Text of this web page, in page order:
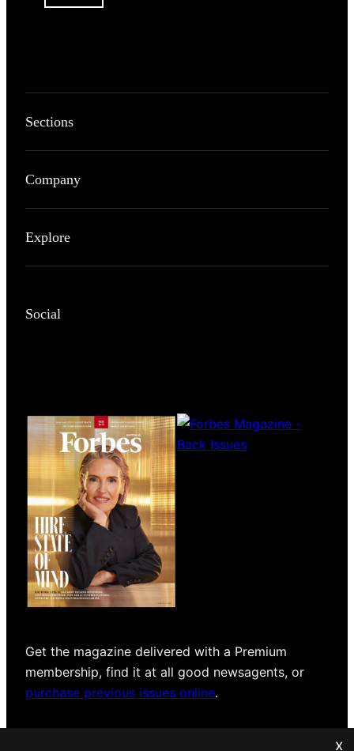
Sections
Company
Explore
Social
Magazines
covers
Get the magazine delivered with a Premium
membership, find it at all good newsagents, or
purchase previous issues online.